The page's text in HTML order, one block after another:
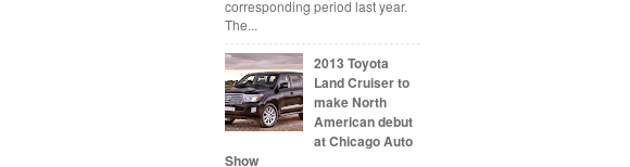
corresponding period last year.
The...
2013 Toyota
Land Cruiser to
make North
American debut
at Chicago Auto
Show